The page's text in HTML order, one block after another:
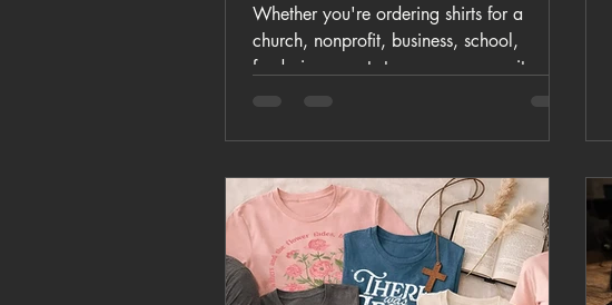
Whether you're ordering shirts for a
church, nonprofit, business, school,
fundraiser, sports team, or community
event, this guide explains how to create
organization and simplifies the ordering
process.